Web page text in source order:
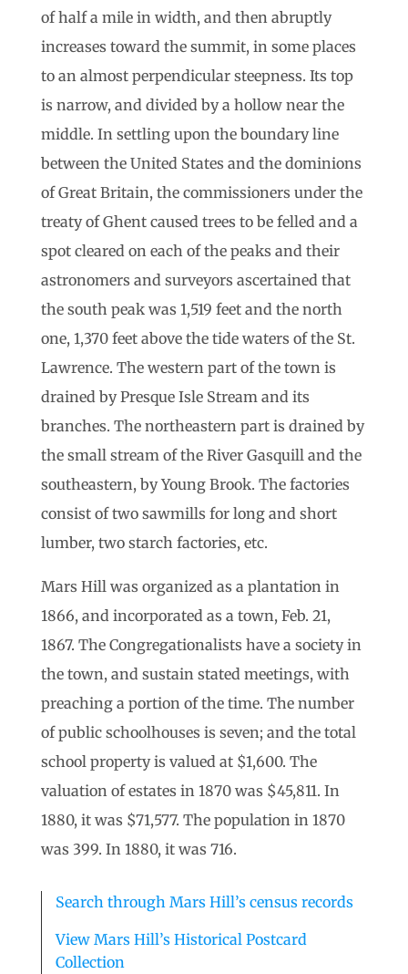
of half a mile in width, and then abruptly
increases toward the summit, in some places
to an almost perpendicular steepness. Its top
is narrow, and divided by a hollow near the
middle. In settling upon the boundary line
between the United States and the dominions
of Great Britain, the commissioners under the
treaty of Ghent caused trees to be felled and a
spot cleared on each of the peaks and their
astronomers and surveyors ascertained that
the south peak was 1,519 feet and the north
one, 1,370 feet above the tide waters of the St.
Lawrence. The western part of the town is
drained by Presque Isle Stream and its
branches. The northeastern part is drained by
the small stream of the River Gasquill and the
southeastern, by Young Brook. The factories
consist of two sawmills for long and short
lumber, two starch factories, etc.
Mars Hill was organized as a plantation in
1866, and incorporated as a town, Feb. 21,
1867. The Congregationalists have a society in
the town, and sustain stated meetings, with
preaching a portion of the time. The number
of public schoolhouses is seven; and the total
school property is valued at $1,600. The
valuation of estates in 1870 was $45,811. In
1880, it was $71,577. The population in 1870
was 399. In 1880, it was 716.
Search through Mars Hill’s census records
View Mars Hill’s Historical Postcard
Collection